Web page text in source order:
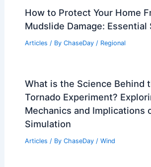
How to Protect Your Home
Mudslide Damage: Essential
Articles / By ChaseDay / Regional
What is the Science Behind
Tornado Experiment?
Mechanics and Implications
Simulation
Articles / By ChaseDay / Wind